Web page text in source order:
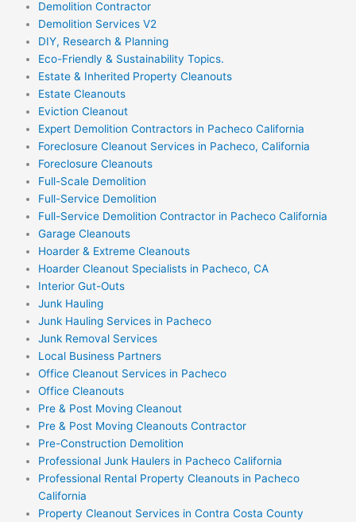
Demolition Contractor
Demolition Services V2
DIY, Research & Planning
Eco-Friendly & Sustainability Topics.
Estate & Inherited Property Cleanouts
Estate Cleanouts
Eviction Cleanout
Expert Demolition Contractors in Pacheco California
Foreclosure Cleanout Services in Pacheco, California
Foreclosure Cleanouts
Full-Scale Demolition
Full-Service Demolition
Full-Service Demolition Contractor in Pacheco California
Garage Cleanouts
Hoarder & Extreme Cleanouts
Hoarder Cleanout Specialists in Pacheco, CA
Interior Gut-Outs
Junk Hauling
Junk Hauling Services in Pacheco
Junk Removal Services
Local Business Partners
Office Cleanout Services in Pacheco
Office Cleanouts
Pre & Post Moving Cleanout
Pre & Post Moving Cleanouts Contractor
Pre-Construction Demolition
Professional Junk Haulers in Pacheco California
Professional Rental Property Cleanouts in Pacheco
California
Property Cleanout Services in Contra Costa County